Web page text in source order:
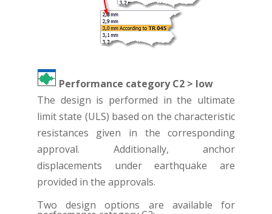
Performance category C2 > low
The design is performed in the ultimate
limit state (ULS) based on the characteristic
resistances given in the corresponding
approval. Additionally, anchor
displacements under earthquake are
provided in the approvals.
Two design options are available for